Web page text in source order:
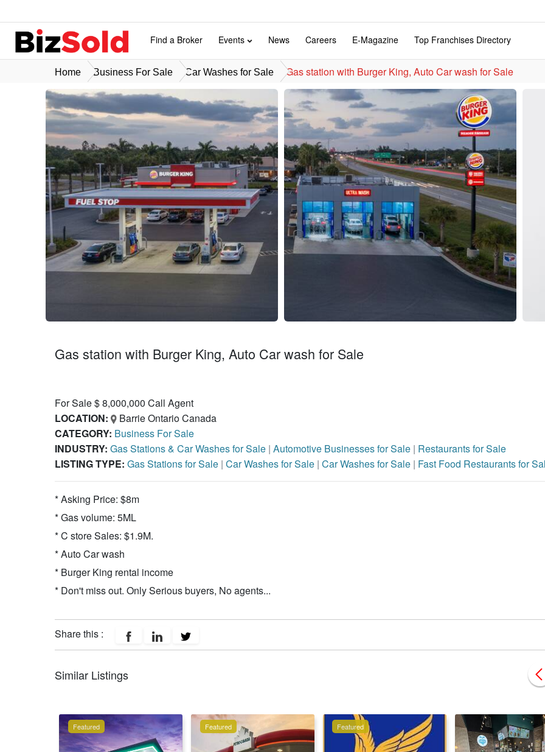
Find a Broker Events News Careers E-Magazine Top Franchises Directory
Home Business For Sale Car Washes for Sale Gas station with Burger King, Auto Car wash for Sale
Gas station with Burger King, Auto Car wash for Sale
For Sale $ 8,000,000 Call Agent
LOCATION:
Barrie Ontario Canada
CATEGORY: Business For Sale
INDUSTRY: Gas Stations & Car Washes for Sale | Automotive Businesses for Sale | Restaurants for Sale
LISTING TYPE: Gas Stations for Sale | Car Washes for Sale | Car Washes for Sale | Fast Food Restaurants for
* Asking Price: $8m
* Gas volume: 5ML
* C store Sales: $1.9M.
* Auto Car wash
* Burger King rental income
* Don't miss out. Only Serious buyers, No agents...
Share this :
Similar Listings
Featured Featured Featured